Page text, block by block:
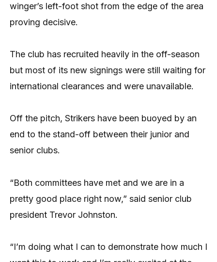
winger’s left-foot shot from the edge of the area
proving decisive.
The club has recruited heavily in the off-season
but most of its new signings were still waiting for
international clearances and were unavailable.
Off the pitch, Strikers have been buoyed by an
end to the stand-off between their junior and
senior clubs.
“Both committees have met and we are in a
pretty good place right now,” said senior club
president Trevor Johnston.
“I’m doing what I can to demonstrate how much I